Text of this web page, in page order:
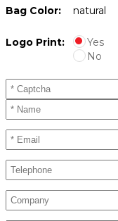
Bag Color: natural
Logo Print:
Yes
No